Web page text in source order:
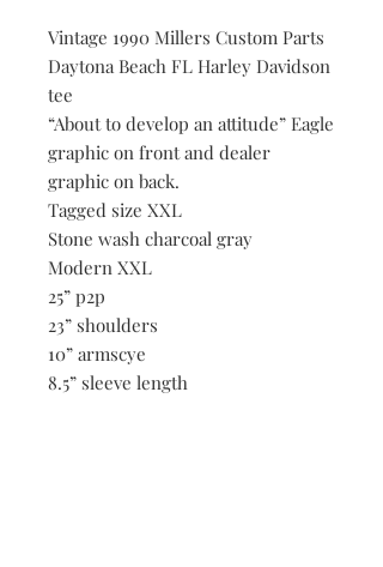
Vintage 1990 Millers Custom Parts
Daytona Beach FL Harley Davidson
tee
“About to develop an attitude” Eagle
graphic on front and dealer
graphic on back.
Tagged size XXL
Stone wash charcoal gray
Modern XXL
25” p2p
23” shoulders
10” armscye
8.5” sleeve length